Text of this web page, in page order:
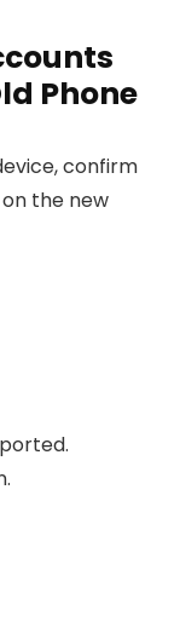
Phone
confirm
the new